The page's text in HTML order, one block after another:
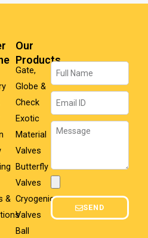
&
Our
Products
Gate,
Globe &
Check
Exotic
Material
Valves
Butterfly
Valves
Cryogenic
Valves
Ball
Name
Email
Message
SEND